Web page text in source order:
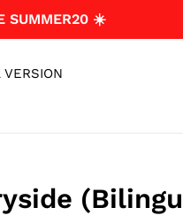
SUMMER20 ☀️
VERSION